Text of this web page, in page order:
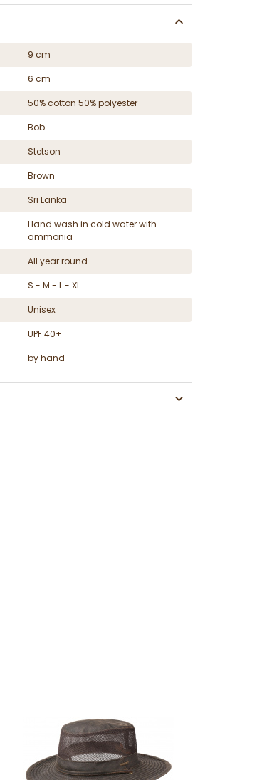
9 cm
6 cm
50% cotton 50% polyester
Bob
Stetson
Brown
Sri Lanka
Hand wash in cold water with
ammonia
All year round
S - M - L - XL
Unisex
UPF 40+
by hand